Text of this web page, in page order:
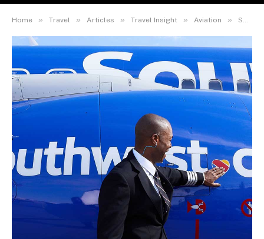
Home » Travel » Articles » Travel Insight » Aviation » Southwest Airlines Battle Over Masks